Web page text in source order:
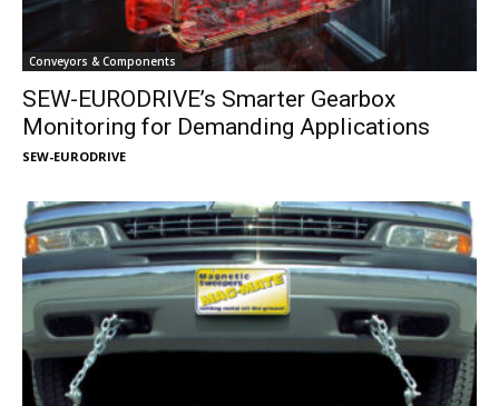
Conveyors & Components
SEW-EURODRIVE’s Smarter Gearbox
Monitoring for Demanding Applications
SEW-EURODRIVE